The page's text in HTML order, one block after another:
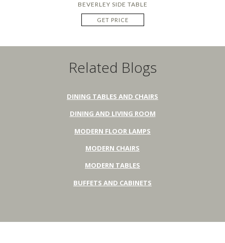
BEVERLEY SIDE TABLE
GET PRICE
Related Blogs
DINING TABLES AND CHAIRS
DINING AND LIVING ROOM
MODERN FLOOR LAMPS
MODERN CHAIRS
MODERN TABLES
BUFFETS AND CABINETS